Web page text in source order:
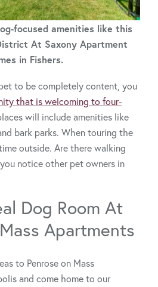
focused amenities like this
At Saxony Apartment
in Fishers.
to be completely content, you
that is welcoming to four-
will include amenities like
bark parks. When touring the
outside. Are there walking
notice other pet owners in
Dog Room At
Apartments
to Penrose on Mass
and come home to our